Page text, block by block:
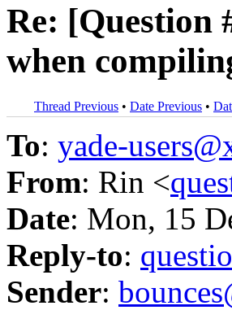
Re: [Question
when
Thread Previous • Date Previous •
To: yade-
From: Rin <
Date: Mon, 15
Reply-to:
Sender: